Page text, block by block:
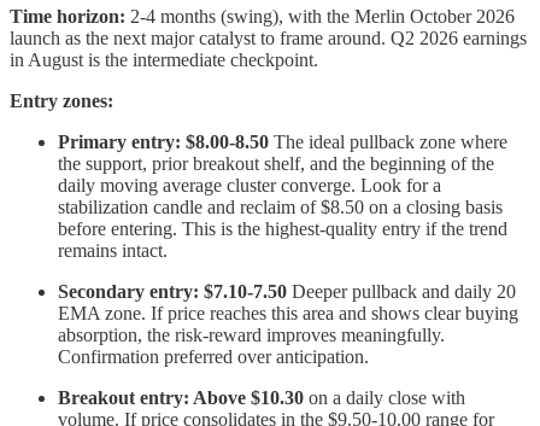
Time horizon: 2-4 months (swing), with the Merlin October 2026
launch as the next major catalyst to frame around. Q2 2026 earnings
in August is the intermediate checkpoint.
Entry zones:
Primary entry: $8.00-8.50 The ideal pullback zone where
the support, prior breakout shelf, and the beginning of the
daily moving average cluster converge. Look for a
stabilization candle and reclaim of $8.50 on a closing basis
before entering. This is the highest-quality entry if the trend
remains intact.
Secondary entry: $7.10-7.50 Deeper pullback and daily 20
EMA zone. If price reaches this area and shows clear buying
absorption, the risk-reward improves meaningfully.
Confirmation preferred over anticipation.
Breakout entry: Above $10.30 on a daily close with
volume. If price consolidates in the $9.50-10.00 range for